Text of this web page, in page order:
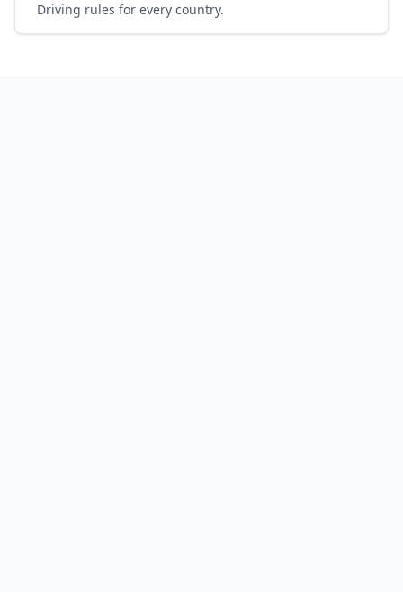
Driving rules for every country.